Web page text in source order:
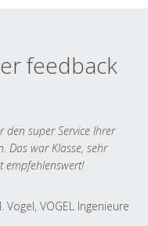
feedback
den super Service Ihrer
Das war Klasse, sehr
empfehlenswert!
Vogel, VOGEL Ingenieure